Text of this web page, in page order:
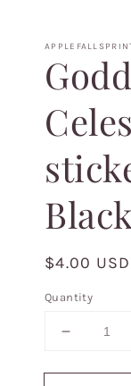
Regular
$4.00 USD
Quantity
Decrease
for